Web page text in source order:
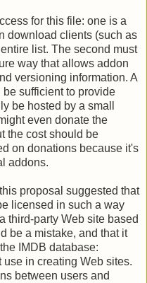
for this file: one is a
download clients (such as
list. The second must
way that allows addon
versioning information. A
sufficient to provide
be hosted by a small
even donate the
the cost should be
on donations because it's
addons.
proposal suggested that
licensed in such a way
third-party Web site based
be a mistake, and that it
IMDB database:
in creating Web sites.
between users and